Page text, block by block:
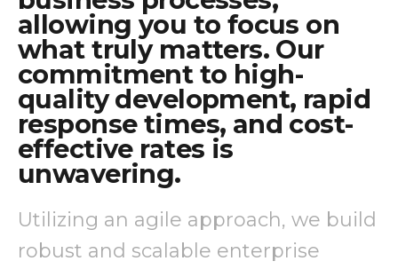
allowing you to focus on
what truly matters. Our
commitment to high-
quality development, rapid
response times, and cost-
effective rates is
unwavering.
Utilizing an agile approach, we build
robust and scalable enterprise